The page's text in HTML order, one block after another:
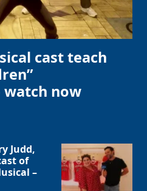
cast teach
watch now
Judd,
of
–